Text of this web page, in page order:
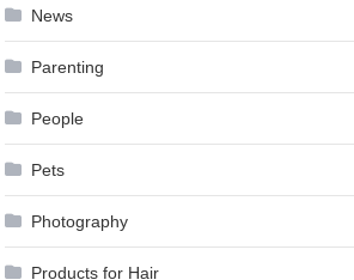
News
Parenting
People
Pets
Photography
Products for Hair